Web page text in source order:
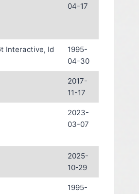
04-17
Interactive, Id
1995-
04-30
2017-
11-17
2023-
03-07
2025-
10-29
1995-